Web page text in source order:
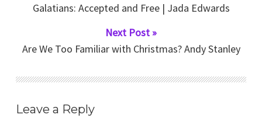
Galatians: Accepted and Free | Jada Edwards
Next Post »
Are We Too Familiar with Christmas? Andy Stanley
Leave a Reply